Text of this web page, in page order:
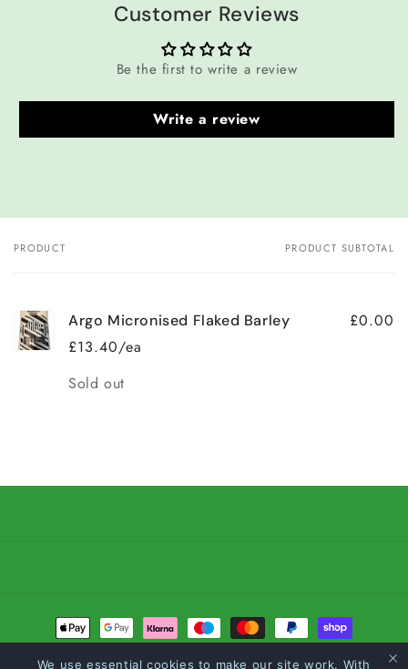
Customer Reviews
Be the first to write a review
Write a review
Your
PRODUCT PRODUCT SUBTOTAL
Argo Micronised Flaked Barley
£13.40/ea
£0.00
Quantity
Sold out
Payment
methods
We use essential cookies to make our site work. With